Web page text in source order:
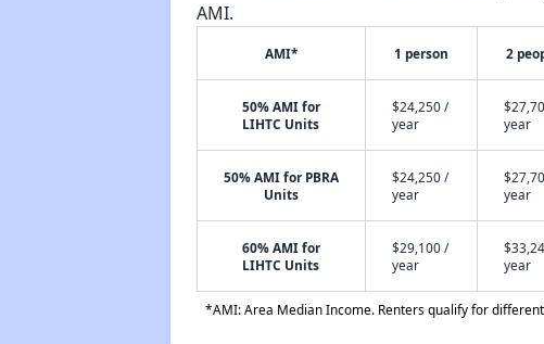
AMI.
AMI* 1 person 2
50% AMI for
LIHTC Units
$24,250 /
year
year
50% AMI for PBRA
Units
$24,250 /
year
year
60% AMI for
LIHTC Units
$29,100 /
year
year
*AMI: Area Median Income. Renters qualify for